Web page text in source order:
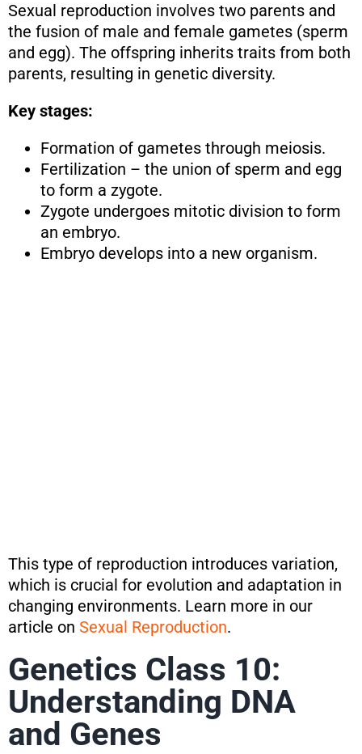
Sexual reproduction involves two parents and
the fusion of male and female gametes (sperm
and egg). The offspring inherits traits from both
parents, resulting in genetic diversity.
Key stages:
Formation of gametes through meiosis.
Fertilization – the union of sperm and egg
to form a zygote.
Zygote undergoes mitotic division to form
an embryo.
Embryo develops into a new organism.
This type of reproduction introduces variation,
which is crucial for evolution and adaptation in
changing environments. Learn more in our
article on Sexual Reproduction.
Genetics Class 10:
Understanding DNA
and Genes